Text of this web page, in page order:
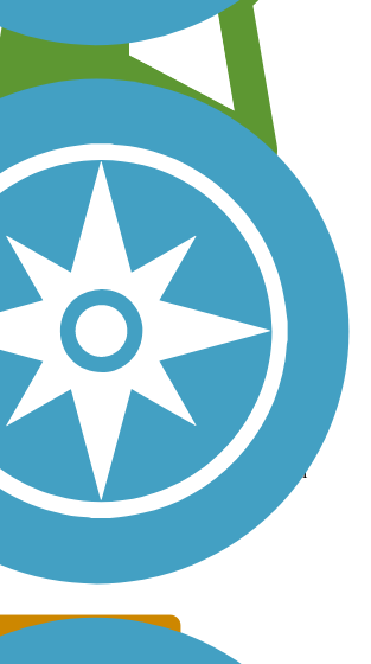
for trails
edit existing trails
Facts
Ave. and Meramec Greenway Trail
Non-RT